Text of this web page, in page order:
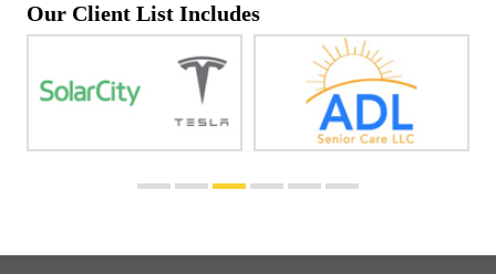
Our Client List Includes